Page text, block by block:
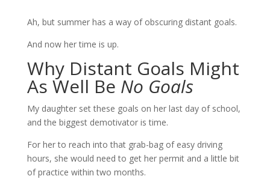
Ah, but summer has a way of obscuring distant goals.
And now her time is up.
Why Distant Goals Might
As Well Be No Goals
My daughter set these goals on her last day of school,
and the biggest demotivator is time.
For her to reach into that grab-bag of easy driving
hours, she would need to get her permit and a little bit
of practice within two months.